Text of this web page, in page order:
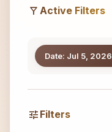
filter_alt Active Filters
Date: Jul 5, 2026
tune Filters